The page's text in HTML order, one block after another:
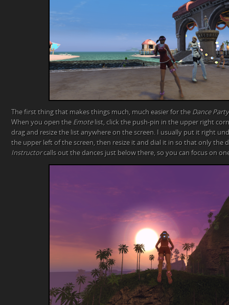
The first thing that makes things much, much easier for the Dance Party
When you open the Emotelist, click the push-pin in the upper right
drag and resize the list anywhere on the screen. I usually put it right
the upper left of the screen, then resize it and dial it in so that only the
Instructorcalls out the dances just below there, so you can focus on